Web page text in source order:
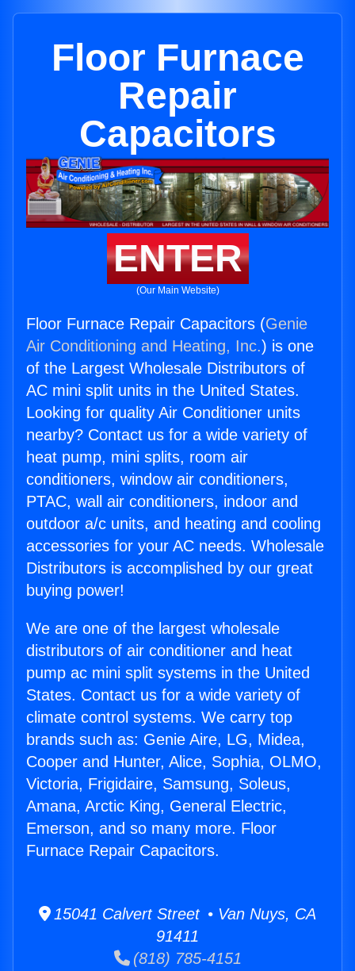
Floor Furnace
Repair
Capacitors
ENTER
(Our Main Website)
Floor Furnace Repair Capacitors (Genie
Air Conditioning and Heating, Inc.) is one
of the Largest Wholesale Distributors of
AC mini split units in the United States.
Looking for quality Air Conditioner units
nearby? Contact us for a wide variety of
heat pump, mini splits, room air
conditioners, window air conditioners,
PTAC, wall air conditioners, indoor and
outdoor a/c units, and heating and cooling
accessories for your AC needs. Wholesale
Distributors is accomplished by our great
buying power!
We are one of the largest wholesale
distributors of air conditioner and heat
pump ac mini split systems in the United
States. Contact us for a wide variety of
climate control systems. We carry top
brands such as: Genie Aire, LG, Midea,
Cooper and Hunter, Alice, Sophia, OLMO,
Victoria, Frigidaire, Samsung, Soleus,
Amana, Arctic King, General Electric,
Emerson, and so many more. Floor
Furnace Repair Capacitors.
15041 Calvert Street • Van Nuys, CA
91411
(818) 785-4151